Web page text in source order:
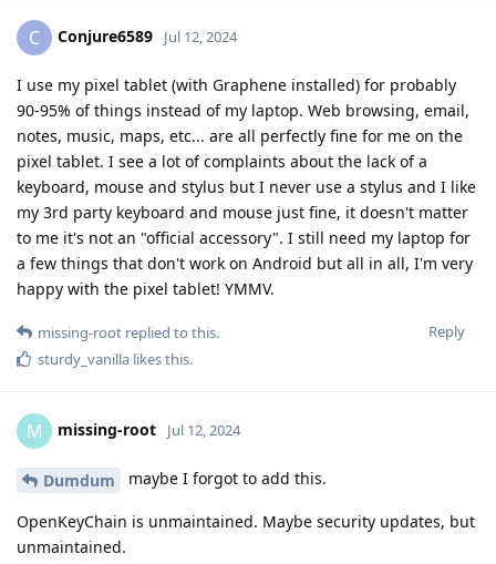
C Conjure6589 Jul 12, 2024
I use my pixel tablet (with Graphene installed) for probably
90-95% of things instead of my laptop. Web browsing, email,
notes, music, maps, etc... are all perfectly fine for me on the
pixel tablet. I see a lot of complaints about the lack of a
keyboard, mouse and stylus but I never use a stylus and I like
my 3rd party keyboard and mouse just fine, it doesn't matter
to me it's not an "official accessory". I still need my laptop for
a few things that don't work on Android but all in all, I'm very
happy with the pixel tablet! YMMV.
Reply
missing-root replied to this.
sturdy_vanilla likes this.
M missing-root Jul 12, 2024
Dumdum maybe I forgot to add this.
OpenKeyChain is unmaintained. Maybe security updates, but
unmaintained.